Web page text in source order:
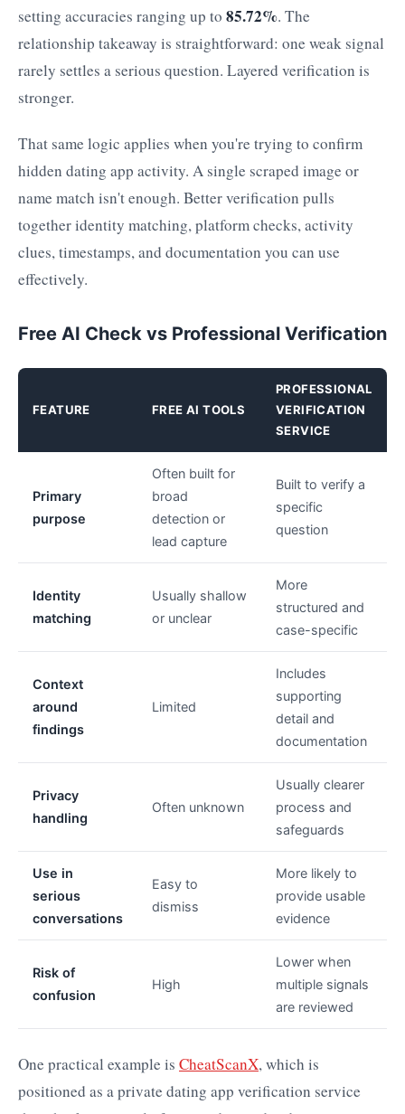
setting accuracies ranging up to 85.72%. The
relationship takeaway is straightforward: one weak signal
rarely settles a serious question. Layered verification is
stronger.
That same logic applies when you're trying to confirm
hidden dating app activity. A single scraped image or
name match isn't enough. Better verification pulls
together identity matching, platform checks, activity
clues, timestamps, and documentation you can use
effectively.
Free AI Check vs Professional Verification
FEATURE FREE AI TOOLS
PROFESSIONAL
VERIFICATION
SERVICE
Primary
purpose
Often built for
broad
detection or
lead capture
Built to verify a
specific
question
Identity
matching
Usually shallow
or unclear
More
structured and
case-specific
Context
around
findings
Limited
Includes
supporting
detail and
documentation
Privacy
handling
Often unknown
Usually clearer
process and
safeguards
Use in
serious
conversations
Easy to
dismiss
More likely to
provide usable
evidence
Risk of
confusion
High
Lower when
multiple signals
are reviewed
One practical example is CheatScanX, which is
positioned as a private dating app verification service